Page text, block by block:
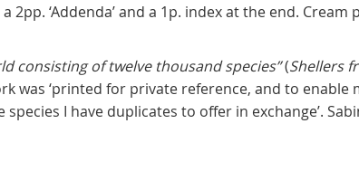
2pp. ‘Addenda’ and a 1p. index at the end. Cream
consisting of twelve thousand species”(Shellers
was ‘printed for private reference, and to enable
I have duplicates to offer in exchange’.